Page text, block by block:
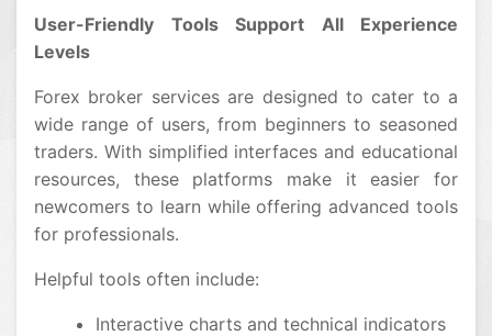
User-Friendly Tools Support All Experience
Levels
Forex broker services are designed to cater to a
wide range of users, from beginners to seasoned
traders. With simplified interfaces and educational
resources, these platforms make it easier for
newcomers to learn while offering advanced tools
for professionals.
Helpful tools often include:
Interactive charts and technical indicators